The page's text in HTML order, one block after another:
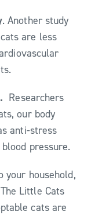
. Another study
are less
Researchers
our body
anti-stress
pressure.
household,
Little Cats
cats are